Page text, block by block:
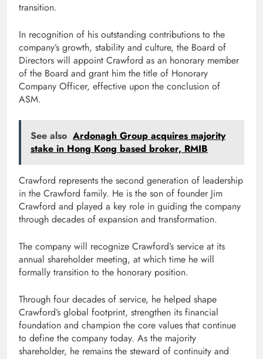
transition.
In recognition of his outstanding contributions to the
company’s growth, stability and culture, the Board of
Directors will appoint Crawford as an honorary member
of the Board and grant him the title of Honorary
Company Officer, effective upon the conclusion of
ASM.
See also Ardonagh Group acquires majority
stake in Hong Kong based broker, RMIB
Crawford represents the second generation of leadership
in the Crawford family. He is the son of founder Jim
Crawford and played a key role in guiding the company
through decades of expansion and transformation.
The company will recognize Crawford’s service at its
annual shareholder meeting, at which time he will
formally transition to the honorary position.
Through four decades of service, he helped shape
Crawford’s global footprint, strengthen its financial
foundation and champion the core values ​​that continue
to define the company today. As the majority
shareholder, he remains the steward of continuity and